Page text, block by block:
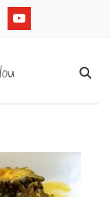
youtube